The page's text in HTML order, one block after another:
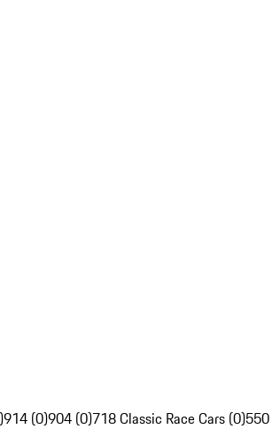
914 (0)904 (0)718 Classic Race Cars (0)550